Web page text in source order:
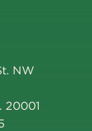
NW
20001